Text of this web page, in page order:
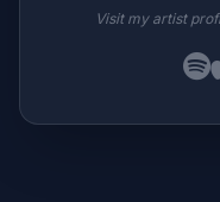
Visit my artist